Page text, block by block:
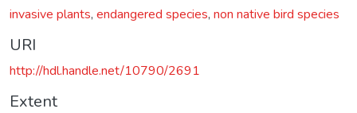
invasive plants, endangered species, non native bird species
URI
http://hdl.handle.net/10790/2691
Extent